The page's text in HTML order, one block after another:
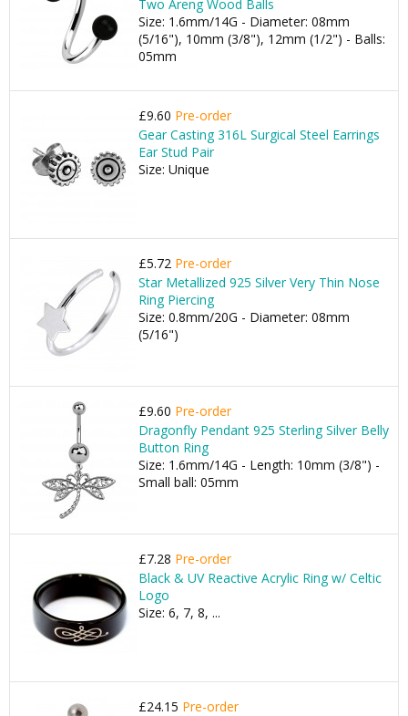
Two Areng Wood Balls
Size: 1.6mm/14G - Diameter: 08mm
(5/16"), 10mm (3/8"), 12mm (1/2") - Balls:
05mm
£9.60 Pre-order
Gear Casting 316L Surgical Steel Earrings
Ear Stud Pair
Size: Unique
£5.72 Pre-order
Star Metallized 925 Silver Very Thin Nose
Ring Piercing
Size: 0.8mm/20G - Diameter: 08mm
(5/16")
£9.60 Pre-order
Dragonfly Pendant 925 Sterling Silver Belly
Button Ring
Size: 1.6mm/14G - Length: 10mm (3/8") -
Small ball: 05mm
£7.28 Pre-order
Black & UV Reactive Acrylic Ring w/ Celtic
Logo
Size: 6, 7, 8, ...
£24.15 Pre-order